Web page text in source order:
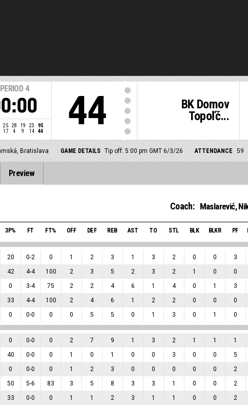
PERIOD 4
25 28 19 23
95
17 4 9 14 44
BK Domov
Topoľč...
44
Bratislava GAME DETAILS Tip off: 5:00 pm GMT 6/3/26 ATTENDANCE 59
Preview
Coach: Maslarević,
3P% FT FT% OFF DEF REB AST TO STL BLK BLKR PF
20 0-2 0 1 2 3 1 3 2 0 0 3
42 4-4 100 2 3 5 2 3 2 1 0 0
0 3-4 75 2 2 4 6 1 4 0 1 3
33 4-4 100 2 4 6 1 2 2 0 0 0
0 0-0 0 0 5 5 0 1 3 0 1 0
0 0-0 0 2 7 9 1 3 2 1 1 1
40 0-0 0 1 0 1 0 0 3 0 0 5
0 0-0 0 1 2 3 0 0 0 0 0 2
50 5-6 83 3 5 8 3 3 1 0 0 2
33 0-0 0 1 1 2 3 1 1 0 0 2